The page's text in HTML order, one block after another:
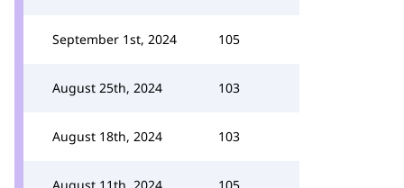
September 1st, 2024 105
August 25th, 2024 103
August 18th, 2024 103